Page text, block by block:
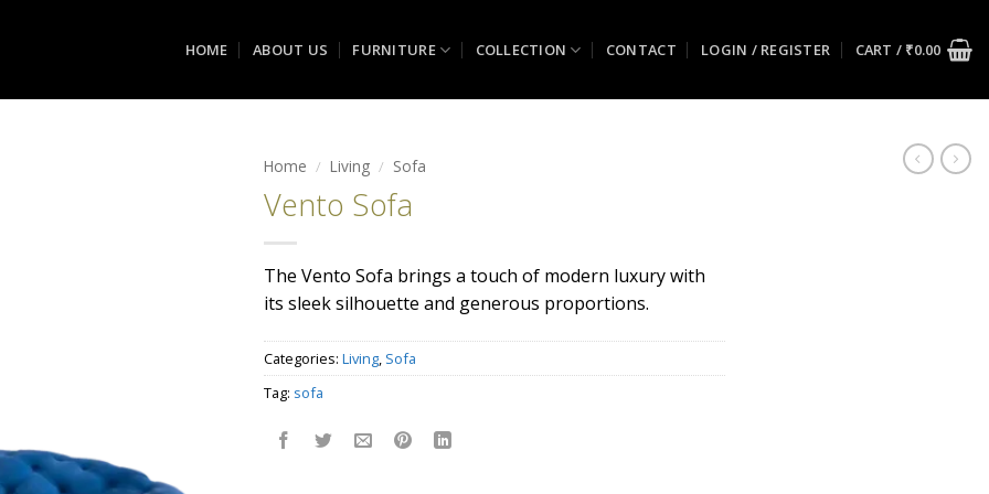
HOME ABOUT US FURNITURE COLLECTION CONTACT LOGIN / REGISTER CART / ₹0.00
Home / Living / Sofa
Vento Sofa
The Vento Sofa brings a touch of modern luxury with
its sleek silhouette and generous proportions.
Categories: Living Sofa
Tag: sofa